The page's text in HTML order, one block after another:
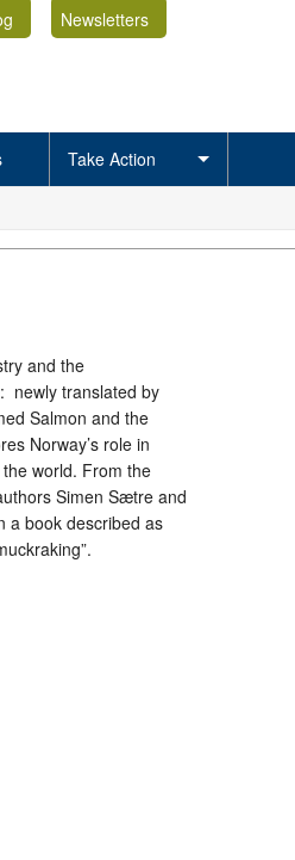
Newsletters
Take Action
and the
newly translated by
Salmon and the
Norway’s role in
world. From the
Simen Sætre and
a book described as